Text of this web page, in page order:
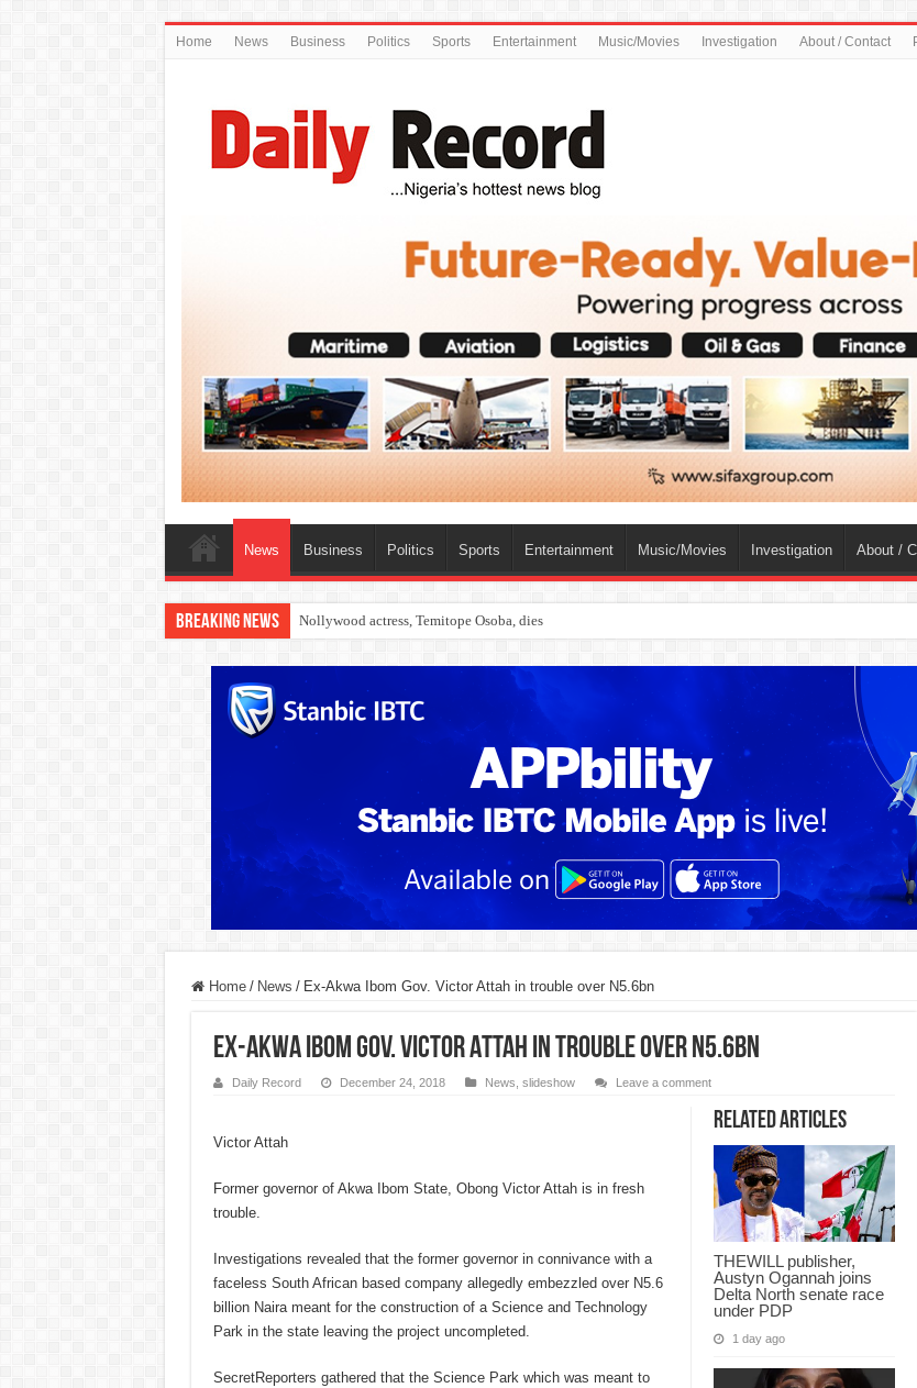
Home News Business Politics Sports Entertainment Music/Movies Investigation About / Contact
News Business Politics Sports Entertainment Music/Movies Investigation About /
Breaking News How to check 2026 WAEC results online
Home / News / Ex-Akwa Ibom Gov. Victor Attah in trouble over N5.6bn
Ex-Akwa Ibom Gov. Victor Attah in trouble over N5.6bn
Daily Record December 24, 2018 News slideshow Leave a comment
Related Articles
THEWILL publisher,
Austyn Ogannah joins
Delta North senate race
under PDP
1 day ago
Victor Attah
Former governor of Akwa Ibom State, Obong Victor Attah is in fresh
trouble.
Investigations revealed that the former governor in connivance with a
faceless South African based company allegedly embezzled over N5.6
billion Naira meant for the construction of a Science and Technology
Park in the state leaving the project uncompleted.
SecretReporters gathered that the Science Park which was meant to